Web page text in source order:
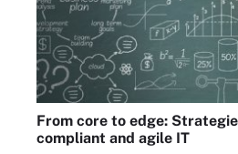
From core to edge:
compliant and agile IT